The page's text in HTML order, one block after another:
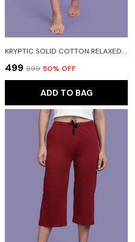
KRYPTIC SOLID COTTON RELAXED FIT LOUNGE CAPRI WITH SIDE POCKET WOMEN LIGHT GREEN CAPRI
₹499 ₹999 50% OFF
ADD TO BAG